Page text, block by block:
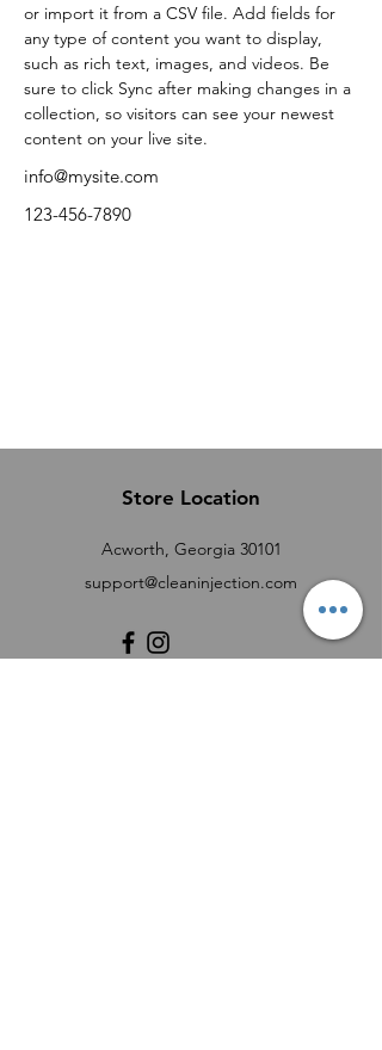
or import it from a CSV file. Add fields for
any type of content you want to display,
such as rich text, images, and videos. Be
sure to click Sync after making changes in a
collection, so visitors can see your newest
content on your live site.
info@mysite.com
123-456-7890
Store Location
Acworth, Georgia 30101
support@cleaninjection.com